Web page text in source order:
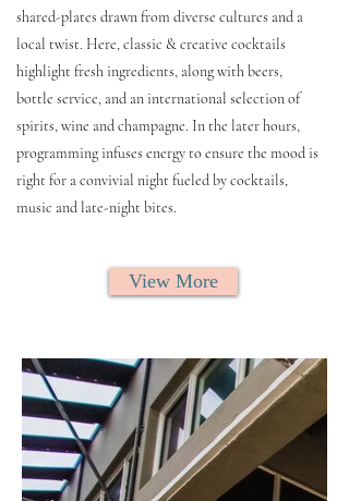
shared-plates drawn from diverse cultures and a
local twist. Here, classic & creative cocktails
highlight fresh ingredients, along with beers,
bottle service, and an international selection of
spirits, wine and champagne. In the later hours,
programming infuses energy to ensure the mood is
right for a convivial night fueled by cocktails,
music and late-night bites.
View More